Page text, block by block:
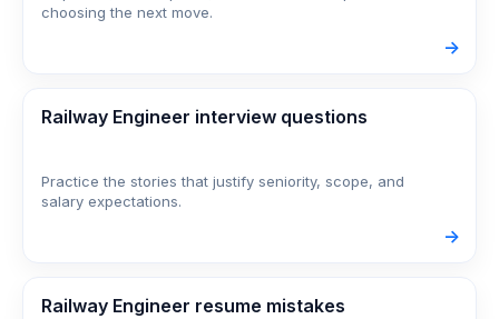
choosing the next move.
->
Railway Engineer interview questions
Practice the stories that justify seniority, scope, and
salary expectations.
->
Railway Engineer resume mistakes